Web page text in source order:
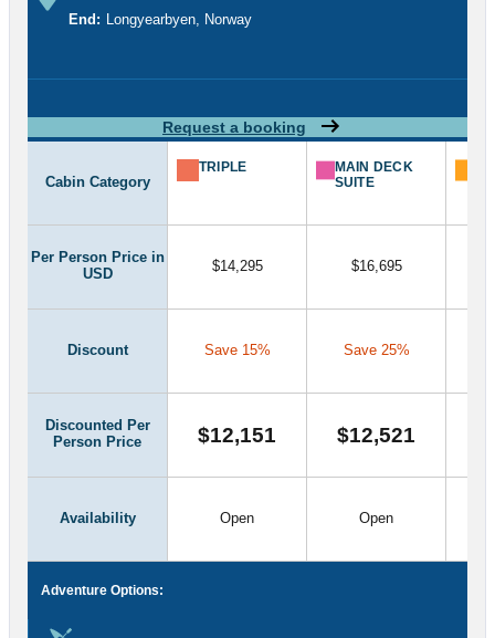
End: Longyearbyen, Norway
Request a booking
Cabin Category
TRIPLE
MAIN DECK
SUITE
Per Person Price in
USD
$14,295 $16,695
Discount Save 15% Save 25%
Discounted Per
Person Price
$12,151 $12,521
Availability Open Open
Adventure Options: